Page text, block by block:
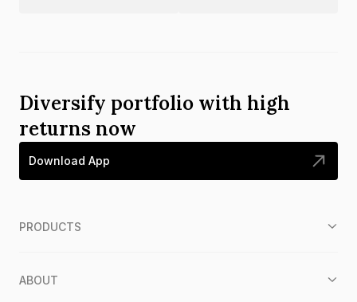
Diversify portfolio with high
returns now
Download App
PRODUCTS
ABOUT